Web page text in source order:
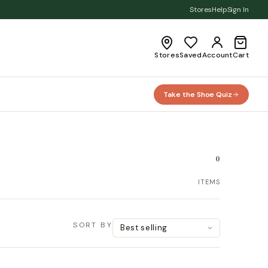
StoresHelpSign In
StoresSavedAccountCart
Take the Shoe Quiz
0
ITEMS
SORT BY